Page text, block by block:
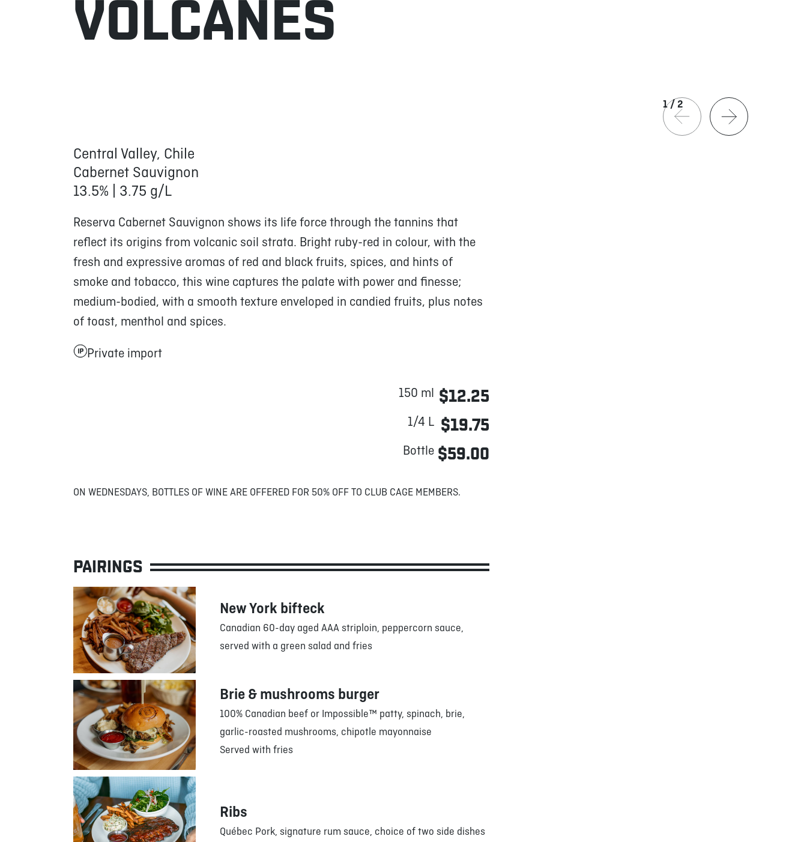
VOLCANES
1/2
Central Valley, Chile
Cabernet Sauvignon
13.5% | 3.75 g/L
Reserva Cabernet Sauvignon shows its life force through the tannins that
reflect its origins from volcanic soil strata. Bright ruby-red in colour, with the
fresh and expressive aromas of red and black fruits, spices, and hints of
smoke and tobacco, this wine captures the palate with power and finesse;
medium-bodied, with a smooth texture enveloped in candied fruits, plus notes
of toast, menthol and spices.
Private import
150 ml $12.25
1/4 L $19.75
Bottle $59.00
ON WEDNESDAYS, BOTTLES OF WINE ARE OFFERED FOR 50% OFF TO CLUB CAGE MEMBERS.
PAIRINGS
New York bifteck
Canadian 60-day aged AAA striploin, peppercorn sauce,
served with a green salad and fries
Brie & mushrooms burger
100% Canadian beef or Impossible™ patty, spinach, brie,
garlic-roasted mushrooms, chipotle mayonnaise
Served with fries
Ribs
Québec Pork, signature rum sauce, choice of two side dishes